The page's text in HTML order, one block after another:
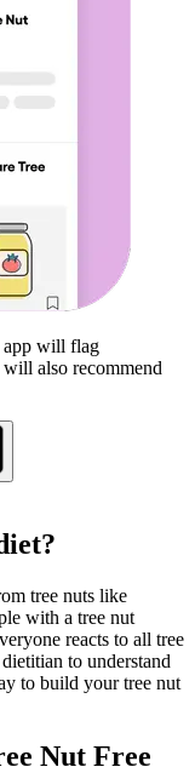
app will flag
also recommend
tree nuts like
with a tree nut
reacts to all tree
to understand
to build your tree nut
Nut Free